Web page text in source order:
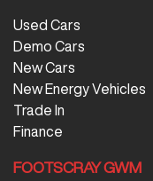
Used Cars
Demo Cars
New Cars
New Energy Vehicles
Trade In
Finance
FOOTSCRAY GWM